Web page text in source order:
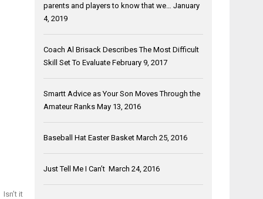
it
parents and players to know that we…
January
4, 2019
Coach Al Brisack Describes The Most Difficult
Skill Set To Evaluate February 9, 2017
Smartt Advice as Your Son Moves Through the
Amateur Ranks May 13, 2016
Baseball Hat Easter Basket March 25, 2016
Just Tell Me I Can’t March 24, 2016